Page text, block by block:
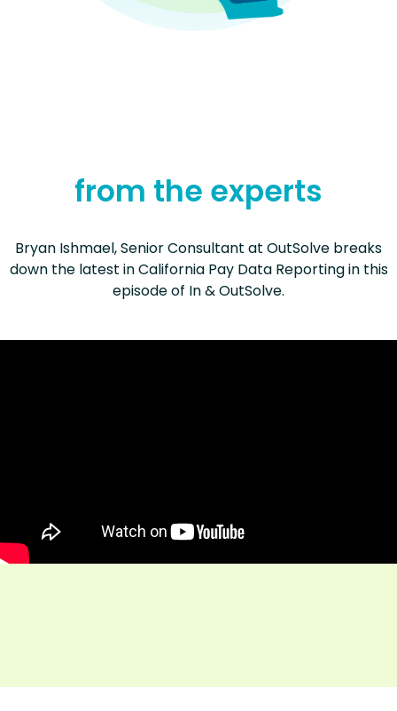
from the experts
Bryan Ishmael, Senior Consultant at OutSolve breaks
down the latest in California Pay Data Reporting in this
episode of In & OutSolve.